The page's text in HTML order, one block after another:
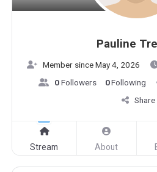
Pauline
Member since May 4, 2026
0Followers 0Following
Share
Stream About